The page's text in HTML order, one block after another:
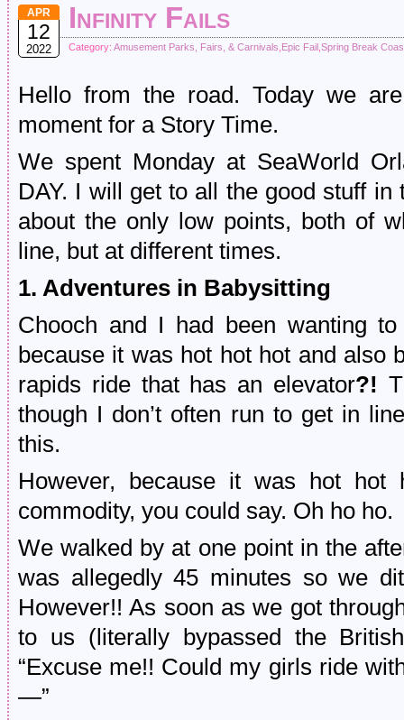
APR
12
2022
Infinity Fails
Category: Amusement Parks, Fairs, & Carnivals Epic Fail Spring Break
Hello from the road. Today we
moment for a Story Time.
We spent Monday at SeaWorld
DAY. I will get to all the good stuff
about the only low points, both of
line, but at different times.
1. Adventures in Babysitting
Chooch and I had been wanting
because it was hot hot hot and also
rapids ride that has an elevator?!
though I don’t often run to get in
this.
However, because it was hot
commodity, you could say. Oh ho ho.
We walked by at one point in the
was allegedly 45 minutes so we
However!! As soon as we got
to us (literally bypassed the
“Excuse me!! Could my girls ride
—”